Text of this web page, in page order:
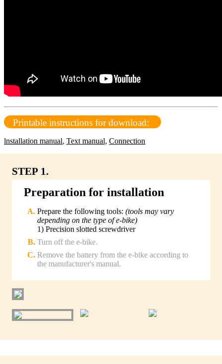
Printable instructions for download:
lnstallation manual, Text manual, Connection
STEP 1.
Preparation for installation
Prepare the following tools: (tools may vary
depending on the type of e-bike)
1) Precision slotted screwdriver
Turn off the e-bike.
Remove the battery from the e-bike according to
the manufacturer's manual.